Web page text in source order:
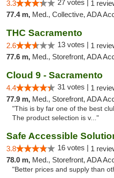
3.3 27 votes | 1
77.4 m, Med., Collective, ADA
THC Sacramento
2.6 13 votes | 1
77.6 m, Med., Storefront, ADA
Cloud 9 - Sacramento
4.4 31 votes | 1
77.9 m, Med., Storefront, ADA
"This is by far one of the best
The product selection is v..."
Safe Accessible
3.8 16 votes | 1
78.0 m, Med., Storefront, ADA
"Better prices and supply than